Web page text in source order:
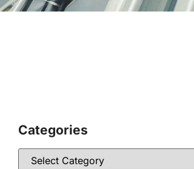
Categories